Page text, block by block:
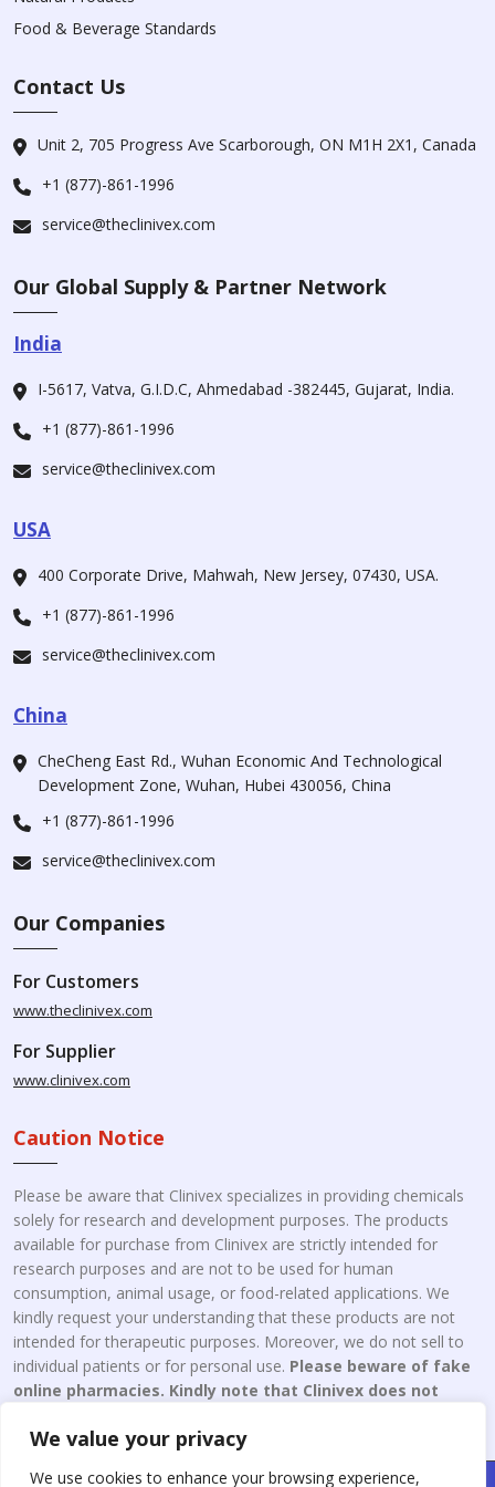
We value your privacy
We use cookies to enhance your browsing experience,
Food & Beverage Standards
Contact Us
Unit 2, 705 Progress Ave Scarborough, ON M1H 2X1, Canada
+1 (877)-861-1996
service@theclinivex.com
Our Global Supply & Partner Network
India
I-5617, Vatva, G.I.D.C, Ahmedabad -382445, Gujarat, India.
+1 (877)-861-1996
service@theclinivex.com
USA
400 Corporate Drive, Mahwah, New Jersey, 07430, USA.
+1 (877)-861-1996
service@theclinivex.com
China
CheCheng East Rd., Wuhan Economic And Technological
Development Zone, Wuhan, Hubei 430056, China
+1 (877)-861-1996
service@theclinivex.com
Our Companies
For Customers
www.theclinivex.com
For Supplier
www.clinivex.com
Caution Notice
Please be aware that Clinivex specializes in providing chemicals
solely for research and development purposes. The products
available for purchase from Clinivex are strictly intended for
research purposes and are not to be used for human
consumption, animal usage, or food-related applications. We
kindly request your understanding that these products are not
intended for therapeutic purposes. Moreover, we do not sell to
individual patients or for personal use. Please beware of fake
online pharmacies. Kindly note that Clinivex does not
Copyright © 2026 Clinivex. | Design & Developed By : Aone Seo